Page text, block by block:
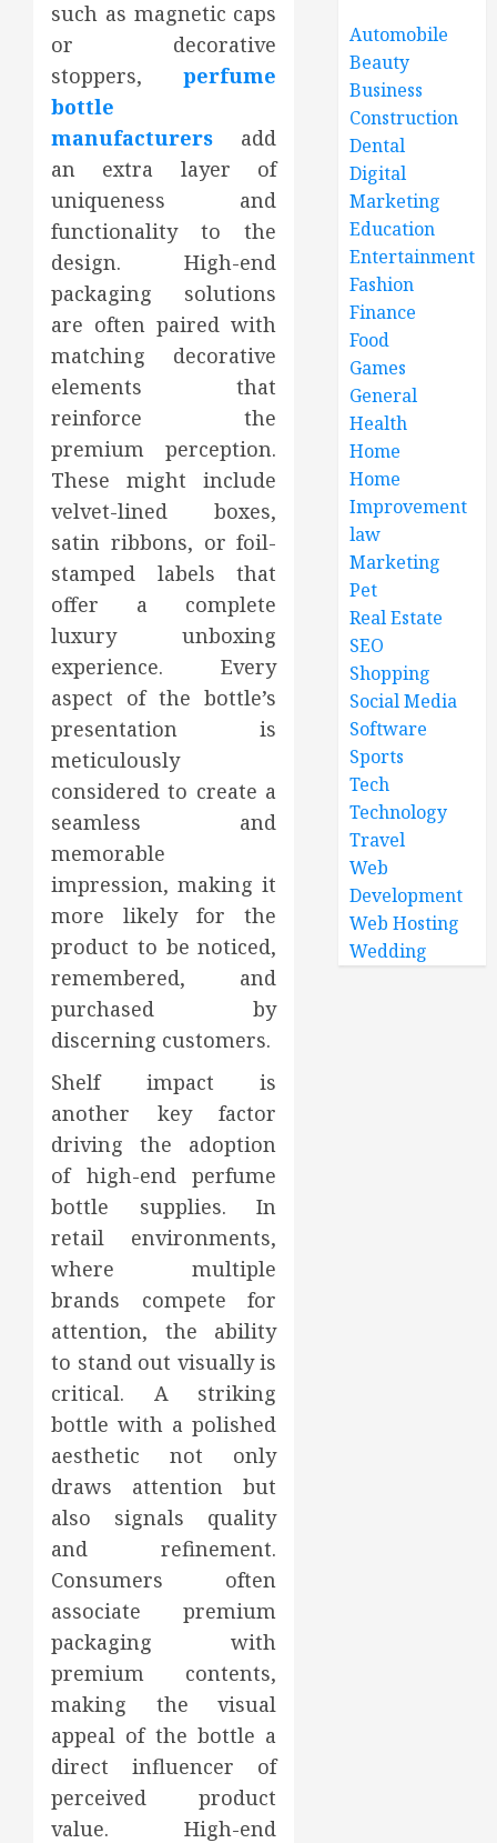
such as magnetic caps
or decorative
stoppers,perfume
bottle
manufacturers add
an extra layer of
uniqueness and
functionality to the
design. High-end
packaging solutions
are often paired with
matching decorative
elements that
reinforce the
premium perception.
These might include
velvet-lined boxes,
satin ribbons, or foil-
stamped labels that
offer a complete
luxury unboxing
experience. Every
aspect of the bottle’s
presentation is
meticulously
considered to create a
seamless and
memorable
impression, making it
more likely for the
product to be noticed,
remembered, and
purchased by
discerning customers.
Shelf impact is
another key factor
driving the adoption
of high-end perfume
bottle supplies. In
retail environments,
where multiple
brands compete for
attention, the ability
to stand out visually is
critical. A striking
bottle with a polished
aesthetic not only
draws attention but
also signals quality
and refinement.
Consumers often
associate premium
packaging with
premium contents,
making the visual
appeal of the bottle a
direct influencer of
perceived product
value. High-end
Automobile
Beauty
Business
Construction
Dental
Digital
Marketing
Education
Entertainment
Fashion
Finance
Food
Games
General
Health
Home
Home
Improvement
law
Marketing
Pet
Real Estate
SEO
Shopping
Social Media
Software
Sports
Tech
Technology
Travel
Web
Development
Web Hosting
Wedding